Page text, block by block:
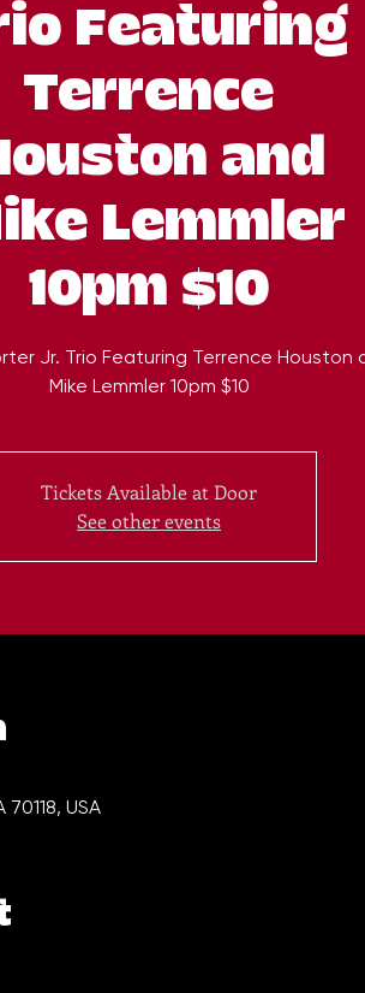
Featuring
Terrence
and
Lemmler
10pm $10
Jr. Trio Featuring Terrence Houston
Mike Lemmler 10pm $10
Tickets Available at Door
See other events
USA